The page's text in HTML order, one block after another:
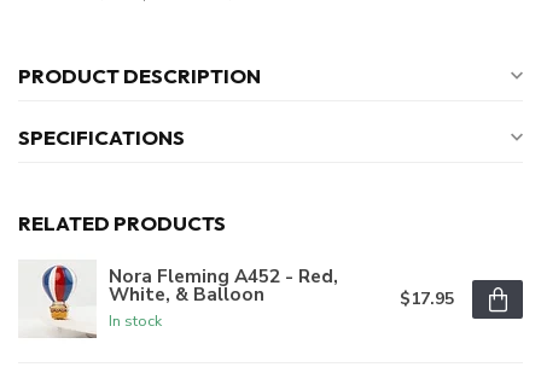
PRODUCT DESCRIPTION
SPECIFICATIONS
RELATED PRODUCTS
Nora Fleming A452 - Red,
White, & Balloon
In stock
$17.95